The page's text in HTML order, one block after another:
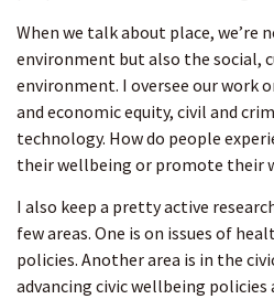
When we talk about place,
environment but also the social,
environment. I oversee our work
and economic equity, civil and
technology. How do people
their wellbeing or promote their
I also keep a pretty active
few areas. One is on issues of
policies. Another area is in the
advancing civic wellbeing